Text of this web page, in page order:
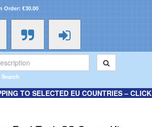
Order: €30.00
TO SELECTED EU COUNTRIES – CLICK